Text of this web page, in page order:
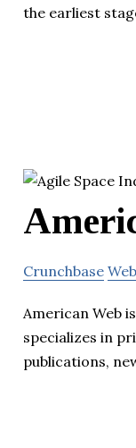
the earliest
Crunchbase
American Web
specializes in
publications,